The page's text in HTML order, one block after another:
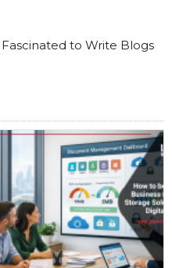
to Write Blogs